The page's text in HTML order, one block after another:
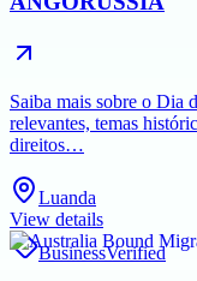
Saiba mais sobre o Dia
relevantes, temas
direitos…
Luanda
View details
BusinessVerified